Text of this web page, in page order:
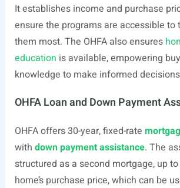
It establishes income and purchase
ensure the programs are accessible to
them most. The OHFA also ensures
education is available, empowering
knowledge to make informed
OHFA Loan and Down Payment
OHFA offers 30-year, fixed-rate
with down payment assistance. The
structured as a second mortgage, up
home’s purchase price, which can be